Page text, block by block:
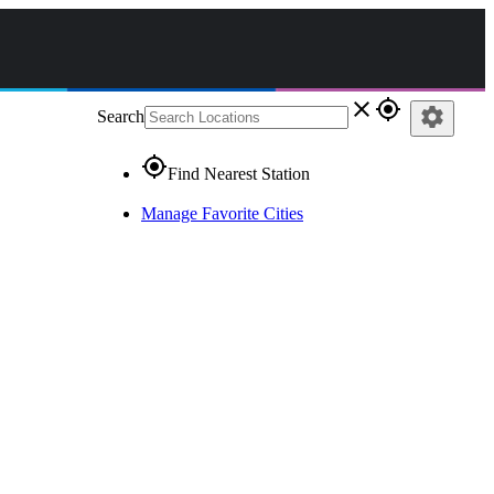
Search close gps_fixed
gps_fixedFind Nearest Station
Manage Favorite Cities
settings